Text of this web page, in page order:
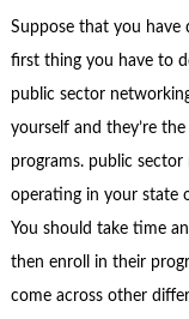
Suppose that you have
first thing you have to
public sector
yourself and they’re
programs. public
operating in your state
You should take time
then enroll in their
come across other